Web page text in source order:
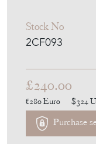
Stock No
2CF093
£240.00
€280Euro $324
Purchase